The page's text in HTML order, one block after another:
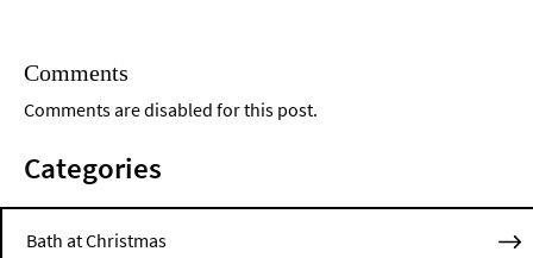
Categories
Bath at Christmas
Comments
Comments are disabled for this post.